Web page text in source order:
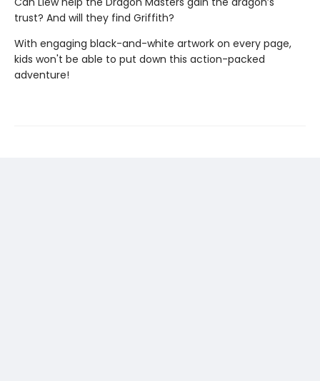
trust? And will they find Griffith?
With engaging black-and-white artwork on every page,
kids won't be able to put down this action-packed
adventure!